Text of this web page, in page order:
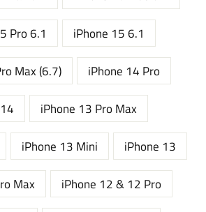
Pro 6.1 iPhone 15 6.1
Max (6.7) iPhone 14 Pro
iPhone 13 Pro Max
iPhone 13 Mini iPhone 13
Max iPhone 12 & 12 Pro